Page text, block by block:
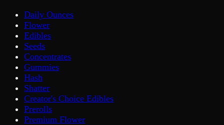
Daily Ounces
Flower
Edibles
Seeds
Concentrates
Gummies
Hash
Shatter
Creator's Choice Edibles
Prerolls
Premium Flower